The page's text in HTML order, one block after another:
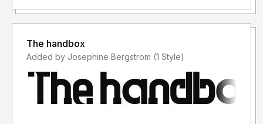
The handbox
Added by Josephine Bergstrom (1 Style)